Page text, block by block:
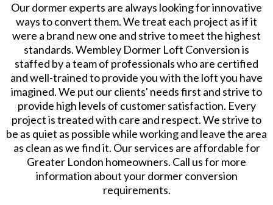
Our dormer experts are always looking for innovative
ways to convert them. We treat each project as if it
were a brand new one and strive to meet the highest
standards. Wembley Dormer Loft Conversion is
staffed by a team of professionals who are certified
and well-trained to provide you with the loft you have
imagined. We put our clients' needs first and strive to
provide high levels of customer satisfaction. Every
project is treated with care and respect. We strive to
be as quiet as possible while working and leave the area
as clean as we find it. Our services are affordable for
Greater London homeowners. Call us for more
information about your dormer conversion
requirements.